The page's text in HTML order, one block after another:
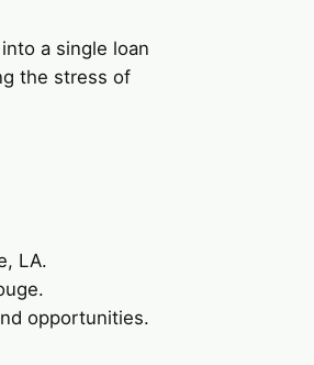
a single loan
the stress of
LA.
opportunities.